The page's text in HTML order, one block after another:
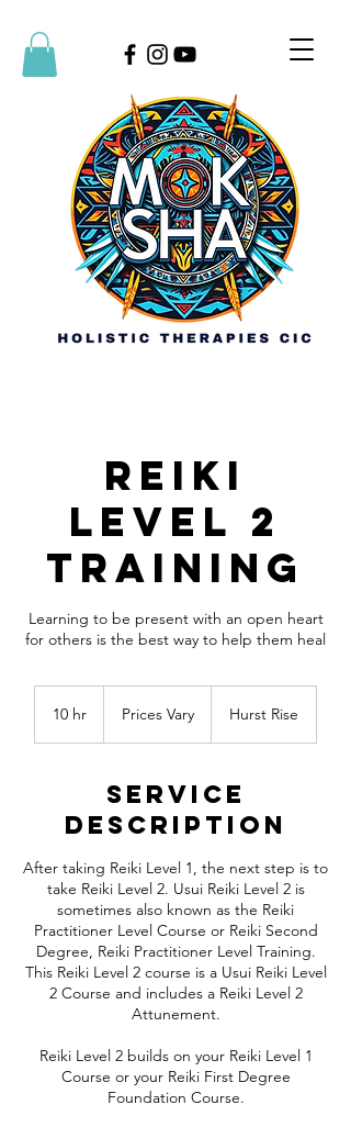
Reiki
Level 2
Training
Learning to be present with an open heart
for others is the best way to help them heal
10 hr Prices Vary Hurst Rise
Service
Description
After taking Reiki Level 1, the next step is to
take Reiki Level 2. Usui Reiki Level 2 is
sometimes also known as the Reiki
Practitioner Level Course or Reiki Second
Degree, Reiki Practitioner Level Training.
This Reiki Level 2 course is a Usui Reiki Level
2 Course and includes a Reiki Level 2
Attunement.
Reiki Level 2 builds on your Reiki Level 1
Course or your Reiki First Degree
Foundation Course.